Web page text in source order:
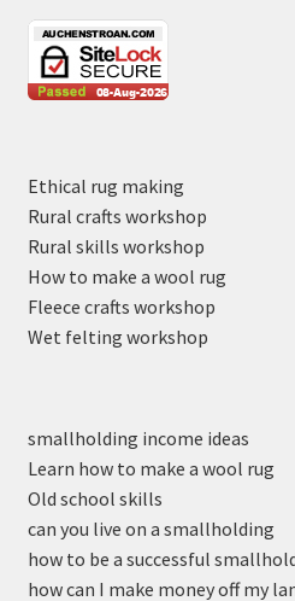
Ethical rug making
Rural crafts workshop
Rural skills workshop
How to make a wool rug
Fleece crafts workshop
Wet felting workshop
smallholding income ideas
Learn how to make a wool rug
Old school skills
can you live on a smallholding
how to be a successful
how can I make money off my